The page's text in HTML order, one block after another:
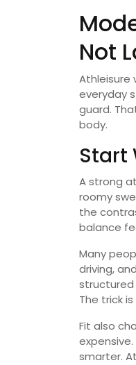
Not
Athleisure
everyday
guard.
body.
Start
A strong
roomy
the
balance
Many
driving,
structured
The trick
Fit also
smarter.